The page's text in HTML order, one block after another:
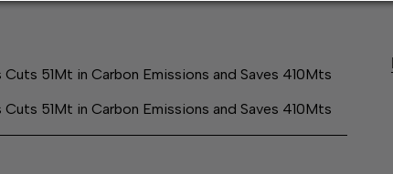
51Mt in Carbon Emissions and Saves 410Mts
51Mt in Carbon Emissions and Saves 410Mts